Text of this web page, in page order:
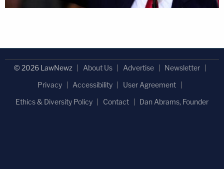
© 2026 LawNewz About Us Advertise
Newsletter
Privacy
Accessibility
User Agreement
Ethics & Diversity Policy
Contact Dan Abrams, Founder